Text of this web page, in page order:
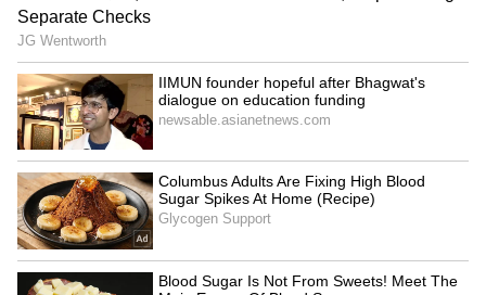
Indian Ambassador Sumit
Seth concludes mission,
meets Panama President
India, Singapore hold 19th
FOC, review comprehensive
partnership
LATEST VIDEOS